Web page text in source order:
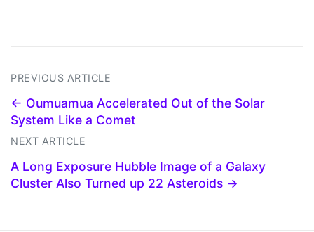
PREVIOUS ARTICLE
← Oumuamua Accelerated Out of the Solar
System Like a Comet
NEXT ARTICLE
A Long Exposure Hubble Image of a Galaxy
Cluster Also Turned up 22 Asteroids →